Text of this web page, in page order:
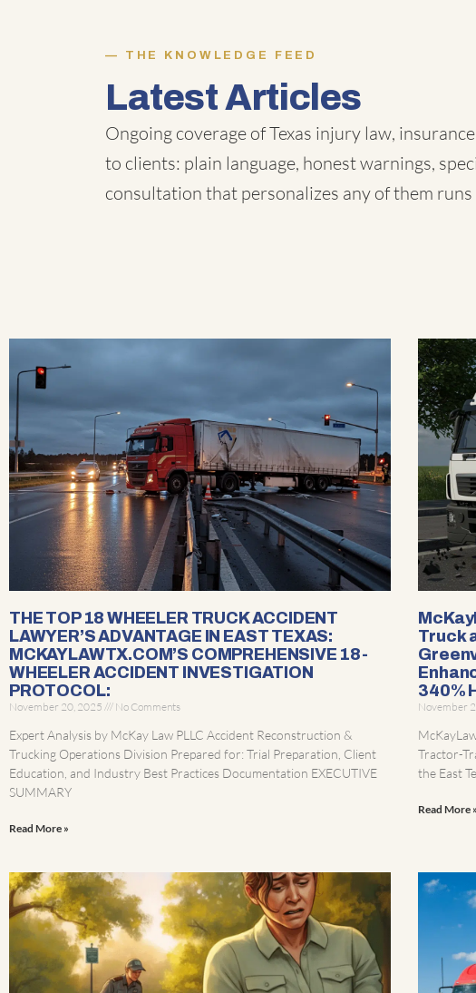
THE KNOWLEDGE FEED
Latest Articles
Ongoing coverage of Texas injury law,
to clients: plain language, honest warnings,
consultation that personalizes any of them
THE TOP 18 WHEELER TRUCK ACCIDENT
LAWYER’S ADVANTAGE IN EAST TEXAS:
MCKAYLAWTX.COM’S COMPREHENSIVE 18-
WHEELER ACCIDENT INVESTIGATION
PROTOCOL:
November 20, 2025 No Comments
Expert Analysis by McKay Law PLLC Accident Reconstruction &
Trucking Operations Division Prepared for: Trial Preparation, Client
Education, and Industry Best Practices Documentation EXECUTIVE
SUMMARY
Read More »
Truck
340%
November
Tractor-
the East
Read More »